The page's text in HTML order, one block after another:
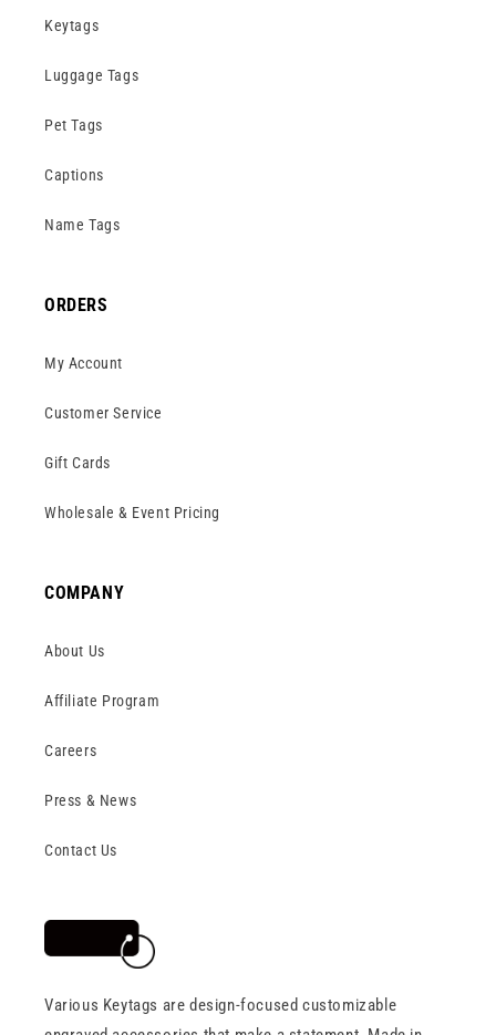
Keytags
Luggage Tags
Pet Tags
Captions
Name Tags
ORDERS
My Account
Customer Service
Gift Cards
Wholesale & Event Pricing
COMPANY
About Us
Affiliate Program
Careers
Press & News
Contact Us
Various Keytags are design-focused customizable